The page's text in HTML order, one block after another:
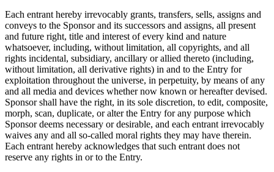
Each entrant hereby irrevocably grants, transfers, sells, assigns and
conveys to the Sponsor and its successors and assigns, all present
and future right, title and interest of every kind and nature
whatsoever, including, without limitation, all copyrights, and all
rights incidental, subsidiary, ancillary or allied thereto (including,
without limitation, all derivative rights) in and to the Entry for
exploitation throughout the universe, in perpetuity, by means of any
and all media and devices whether now known or hereafter devised.
Sponsor shall have the right, in its sole discretion, to edit, composite,
morph, scan, duplicate, or alter the Entry for any purpose which
Sponsor deems necessary or desirable, and each entrant irrevocably
waives any and all so-called moral rights they may have therein.
Each entrant hereby acknowledges that such entrant does not
reserve any rights in or to the Entry.